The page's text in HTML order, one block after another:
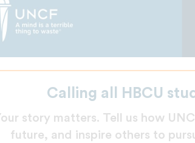
Calling all HBCU
story matters. Tell us how
future, and inspire others to